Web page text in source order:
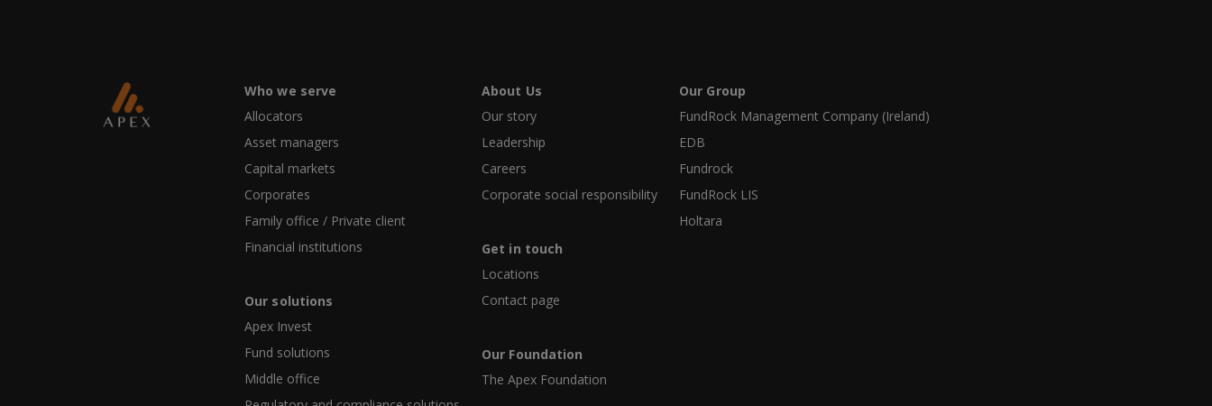
Who we serve
Allocators
Asset managers
Capital markets
Corporates
Family office / Private client
Financial institutions
Our solutions
Apex Invest
Fund solutions
Middle office
About Us
Our story
Leadership
Careers
Corporate social responsibility
Get in touch
Locations
Contact page
Our Foundation
The Apex Foundation
Our Group
FundRock Management Company (Ireland)
EDB
Fundrock
FundRock LIS
Holtara